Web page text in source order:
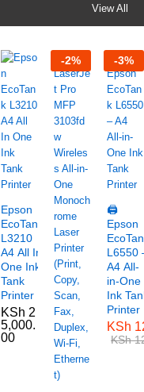
View All
Epson
EcoTank
L3210
A4 All In
One Ink
Tank
Printer
KSh 2
5,000.
00
-2% -3%
🖨️
Epson
L6550
A4 All-
in-One
Ink
Printer
KSh
KSh